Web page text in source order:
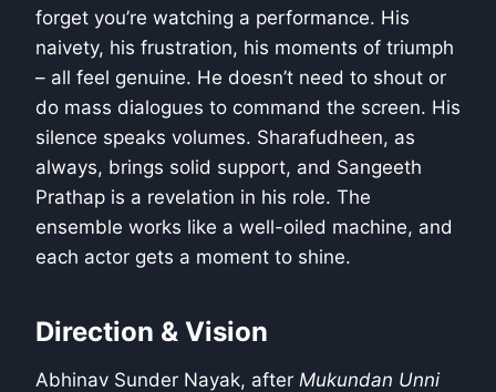
forget you’re watching a performance. His
naivety, his frustration, his moments of triumph
– all feel genuine. He doesn’t need to shout or
do mass dialogues to command the screen. His
silence speaks volumes. Sharafudheen, as
always, brings solid support, and Sangeeth
Prathap is a revelation in his role. The
ensemble works like a well-oiled machine, and
each actor gets a moment to shine.
Direction & Vision
Abhinav Sunder Nayak, after Mukundan Unni